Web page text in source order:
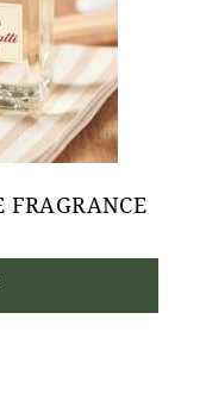
FRAGRANCE